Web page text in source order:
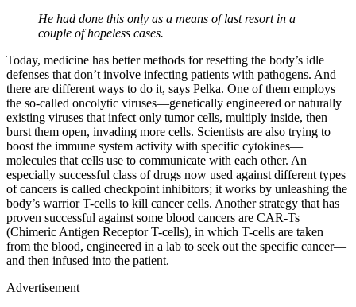
He had done this only as a means of last resort in a
couple of hopeless cases.
Today, medicine has better methods for resetting the body’s idle
defenses that don’t involve infecting patients with pathogens. And
there are different ways to do it, says Pelka. One of them employs
the so-called oncolytic viruses—genetically engineered or naturally
existing viruses that infect only tumor cells, multiply inside, then
burst them open, invading more cells. Scientists are also trying to
boost the immune system activity with specific cytokines—
molecules that cells use to communicate with each other. An
especially successful class of drugs now used against different types
of cancers is called checkpoint inhibitors; it works by unleashing the
body’s warrior T-cells to kill cancer cells. Another strategy that has
proven successful against some blood cancers are CAR-Ts
(Chimeric Antigen Receptor T-cells), in which T-cells are taken
from the blood, engineered in a lab to seek out the specific cancer—
and then infused into the patient.
Advertisement